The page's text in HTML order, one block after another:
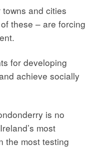
and cities
these – are forcing
for developing
achieve socially
is no
most
the most testing